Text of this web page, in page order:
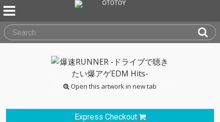
Open this artwork in new tab
Express Checkout